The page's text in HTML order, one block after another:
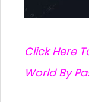
Click Here
World By